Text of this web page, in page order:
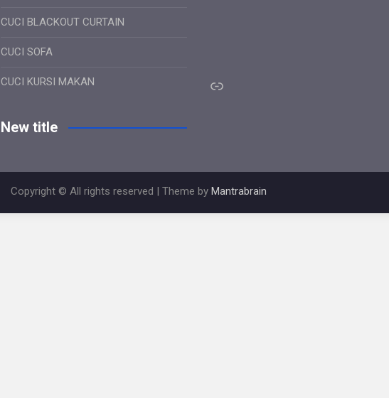
CUCI BLACKOUT CURTAIN
CUCI SOFA
CUCI KURSI MAKAN
New title
Link
Copyright © All rights reserved | Theme by Mantrabrain